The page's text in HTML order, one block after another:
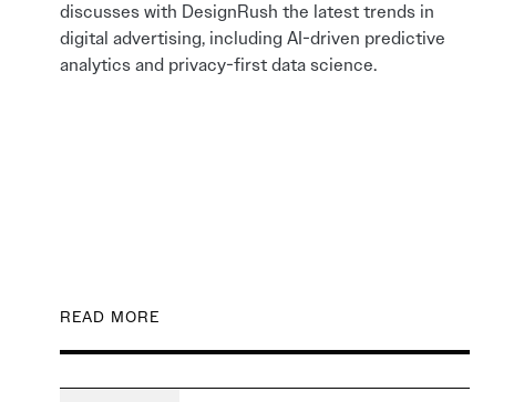
discusses with DesignRush the latest trends in
digital advertising, including AI-driven predictive
analytics and privacy-first data science.
READ MORE